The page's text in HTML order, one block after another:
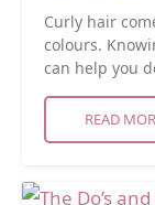
Curly hair
colours.
can help you
READ